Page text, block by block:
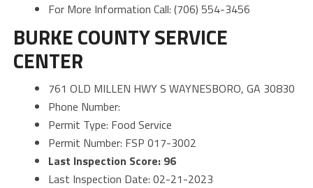
For More Information Call: (706) 554-3456
BURKE COUNTY SERVICE
CENTER
761 OLD MILLEN HWY S WAYNESBORO, GA 30830
Phone Number:
Permit Type: Food Service
Permit Number: FSP 017-3002
Last Inspection Score: 96
Last Inspection Date: 02-21-2023